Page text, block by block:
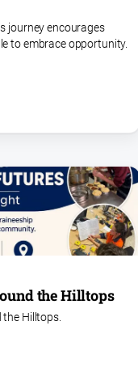
journey encourages
to embrace opportunity.
the Hilltops
the Hilltops.